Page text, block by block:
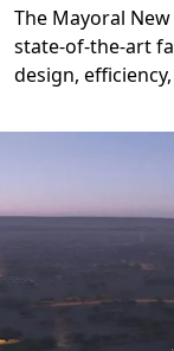
The Mayoral
state-of-the-art
design,